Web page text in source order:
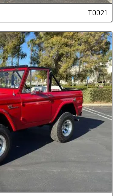
T0021